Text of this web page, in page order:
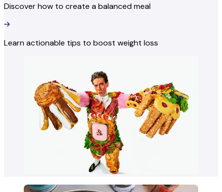
Discover how to create a balanced meal
Learn actionable tips to boost weight loss